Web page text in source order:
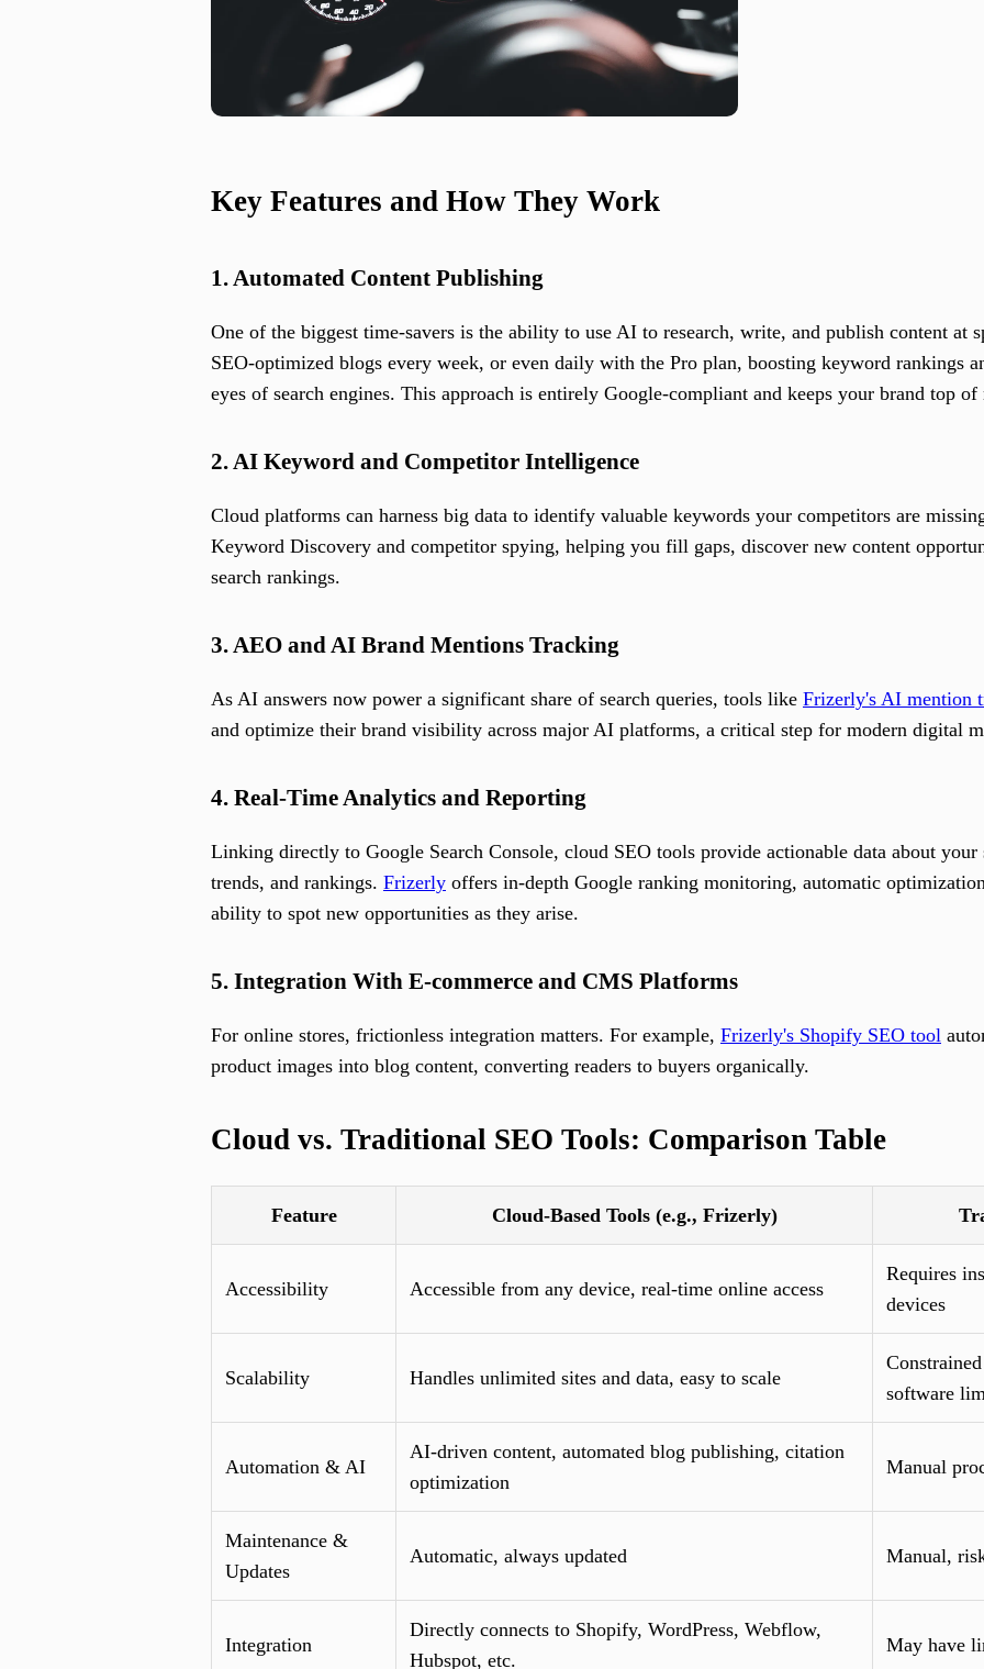
Key Features and How They Work
1. Automated Content Publishing
One of the biggest time-savers is the ability to use AI to research, write, and publish content at
SEO-optimized blogs every week, or even daily with the Pro plan, boosting keyword rankings
eyes of search engines. This approach is entirely Google-compliant and keeps your brand top
2. AI Keyword and Competitor Intelligence
Cloud platforms can harness big data to identify valuable keywords your competitors are
Keyword Discovery and competitor spying, helping you fill gaps, discover new content
search rankings.
3. AEO and AI Brand Mentions Tracking
As AI answers now power a significant share of search queries, tools like Frizerly's AI mention
and optimize their brand visibility across major AI platforms, a critical step for modern digital
4. Real-Time Analytics and Reporting
Linking directly to Google Search Console, cloud SEO tools provide actionable data about your
trends, and rankings. Frizerly offers in-depth Google ranking monitoring, automatic
ability to spot new opportunities as they arise.
5. Integration With E-commerce and CMS Platforms
For online stores, frictionless integration matters. For example, Frizerly's Shopify SEO tool
product images into blog content, converting readers to buyers organically.
Cloud vs. Traditional SEO Tools: Comparison Table
Feature Cloud-Based Tools (e.g., Frizerly)
Accessibility Accessible from any device, real-time online access
Requires
devices
Scalability Handles unlimited sites and data, easy to scale
software
Automation & AI
AI-driven content, automated blog publishing, citation
optimization
Manual
Maintenance &
Updates
Automatic, always updated Manual,
Integration
Directly connects to Shopify, WordPress, Webflow,
Hubspot, etc.
May have